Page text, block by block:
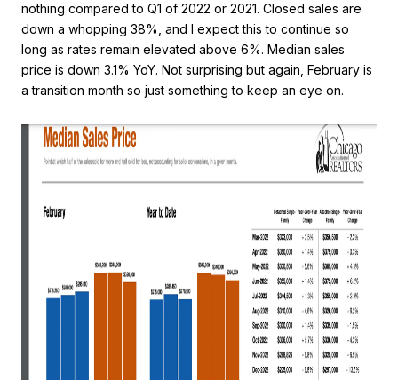
nothing compared to Q1 of 2022 or 2021. Closed sales are
down a whopping 38%, and I expect this to continue so
long as rates remain elevated above 6%. Median sales
price is down 3.1% YoY. Not surprising but again, February is
a transition month so just something to keep an eye on.